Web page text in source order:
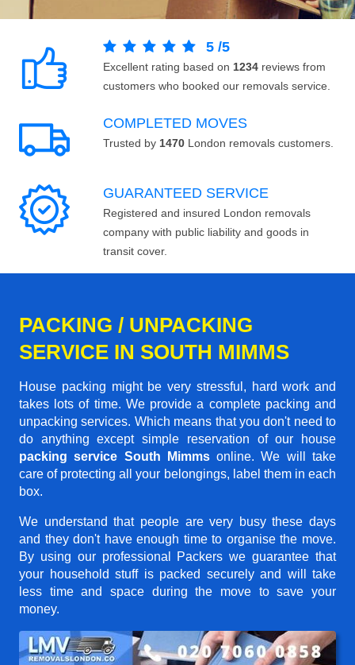
5 /5
Excellent rating based on 1234 reviews from
customers who booked our removals service.
COMPLETED MOVES
Trusted by 1470 London removals customers.
GUARANTEED SERVICE
Registered and insured London removals
company with public liability and goods in
transit cover.
PACKING / UNPACKING
SERVICE IN SOUTH MIMMS
House packing might be very stressful, hard work and
takes lots of time. We provide a complete packing and
unpacking services. Which means that you don't need to
do anything except simple reservation of our house
packing service South Mimmsonline. We will take
care of protecting all your belongings, label them in each
box.
We understand that people are very busy these days
and they don't have enough time to organise the move.
By using our professional Packers we guarantee that
your household stuff is packed securely and will take
less time and space during the move to save your
money.